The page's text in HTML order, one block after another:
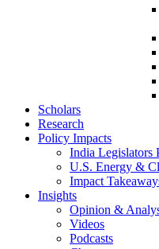
Scholars
Research
Policy Impacts
India Legislators
U.S. Energy &
Impact
Insights
Opinion &
Videos
Podcasts